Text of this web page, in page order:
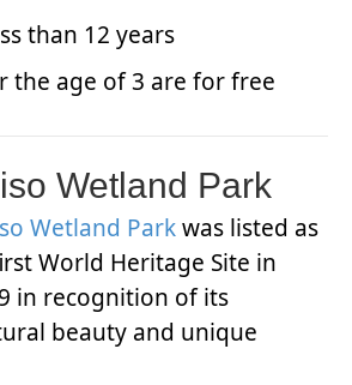
than 12 years
the age of 3 are for free
Wetland Park
Wetland Parkwas listed as
World Heritage Site in
in recognition of its
beauty and unique